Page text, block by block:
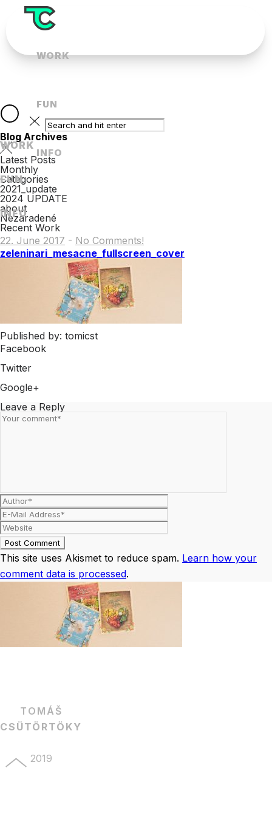
WORK
FUN
INFO
WORK
FUN
INFO
Blog Archives
Latest Posts
Monthly
Categories
2021_update
2024 UPDATE
about
Nezaradené
Recent Work
22. June 2017 - No Comments!
zeleninari_mesacne_fullscreen_cover
Published by: tomicst
Facebook
Twitter
Google+
Leave a Reply
This site uses Akismet to reduce spam. Learn how your
comment data is processed.
TOMÁŠ
CSÜTÖRTÖKY
2019